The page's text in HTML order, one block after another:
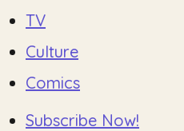
TV
Culture
Comics
Subscribe Now!